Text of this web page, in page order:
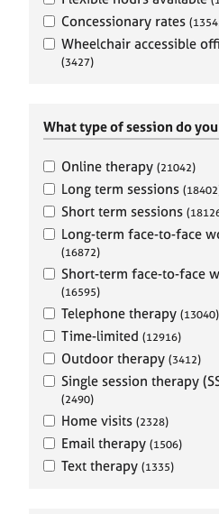
Concessionary rates
Wheelchair accessible
(3427)
What type of session do
Online therapy (21042)
Long term sessions
Short term sessions
Long-term face-to-face
(16872)
Short-term face-to-face
(16595)
Telephone therapy (13040)
Time-limited (12916)
Outdoor therapy (3412)
Single session therapy
(2490)
Home visits (2328)
Email therapy (1506)
Text therapy (1335)